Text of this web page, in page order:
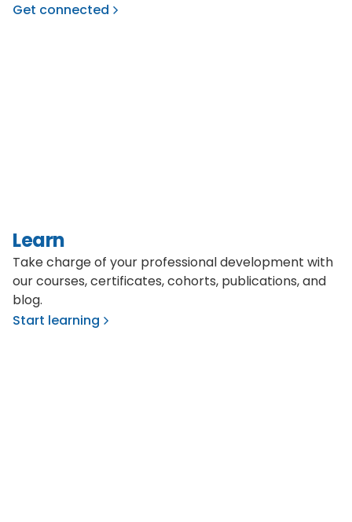
Get connected
Learn
Take charge of your professional development with
our courses, certificates, cohorts, publications, and
blog.
Start learning